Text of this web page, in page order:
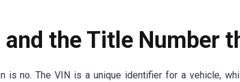
the Title Number
is no. The VIN is a unique identifier for a vehicle,